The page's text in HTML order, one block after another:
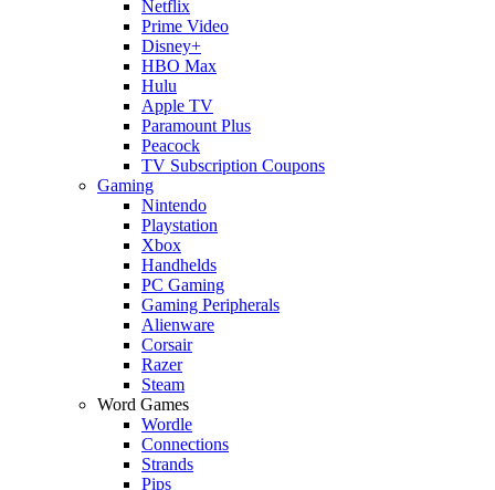
Netflix
Prime Video
Disney+
HBO Max
Hulu
Apple TV
Paramount Plus
Peacock
TV Subscription Coupons
Gaming
Nintendo
Playstation
Xbox
Handhelds
PC Gaming
Gaming Peripherals
Alienware
Corsair
Razer
Steam
Word Games
Wordle
Connections
Strands
Pips